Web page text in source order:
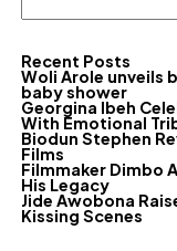
Recent Posts
Woli Arole unveils
baby shower
Georgina Ibeh
With Emotional
Biodun Stephen
Films
Filmmaker Dimbo
His Legacy
Jide Awobona
Kissing Scenes